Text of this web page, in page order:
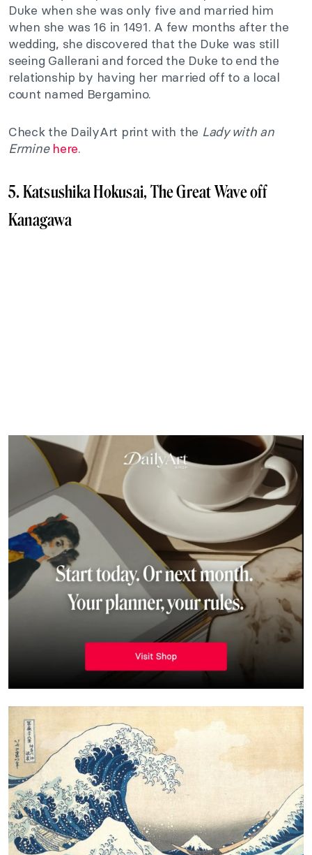
Duke when she was only five and married him
when she was 16 in 1491. A few months after the
wedding, she discovered that the Duke was still
seeing Gallerani and forced the Duke to end the
relationship by having her married off to a local
count named Bergamino.
Check the DailyArt print with the Lady with an
Ermine here.
5. Katsushika Hokusai, The Great Wave off
Kanagawa